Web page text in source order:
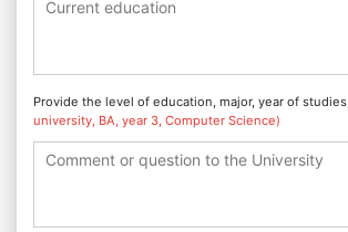
Provide the level of education, major, year of studies
university, BA, year 3, Computer Science)